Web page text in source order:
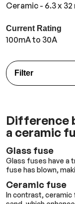
Filter
Ceramic - 6.3 x 32
Current Rating
100mA to 30A
Difference
a ceramic
Glass fuse
Glass fuses have a
fuse has blown,
Ceramic fuse
In contrast, ceramic